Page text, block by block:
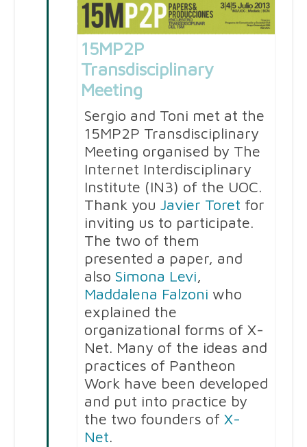
15MP2P
Transdisciplinary
Meeting
Sergio and Toni met at the
15MP2P Transdisciplinary
Meeting organised by The
Internet Interdisciplinary
Institute (IN3) of the UOC.
Thank you Javier Toret for
inviting us to participate.
The two of them
presented a paper, and
also Simona Levi,
Maddalena Falzoni who
explained the
organizational forms of X-
Net. Many of the ideas and
practices of Pantheon
Work have been developed
and put into practice by
the two founders of X-
Net.